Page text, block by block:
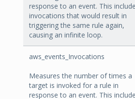
response to an event. This
invocations that would result in
triggering the same rule again,
causing an infinite loop.
aws_events_Invocations
Measures the number of times a
target is invoked for a rule in
response to an event. This